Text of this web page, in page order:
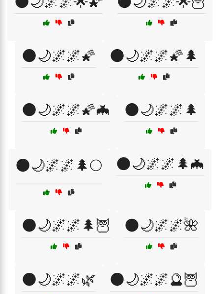
🌑🌙🌌🌌🌠 🌑🌙🌌🌌🌠🌲
🌑🌙🌌🌌🌠🦇 🌑🌙🌌🌌🌲
🌑🌙🌌🌌🌲🌕 🌑🌙🌌🌌🌲🦇
🌑🌙🌌🌌🌲🦉 🌑🌙🌌🌌🌺
🌑🌙🌌🌌🌿 🌑🌙🌌🌌🔮🦉